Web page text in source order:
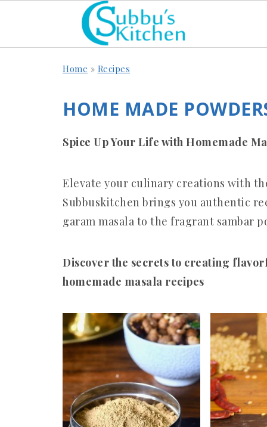
Home » Recipes
HOME MADE
Spice Up Your Life with Homemade
Elevate your culinary creations with
Subbuskitchen brings you authentic
garam masala to the fragrant sambar
Discover the secrets to creating
homemade masala recipes